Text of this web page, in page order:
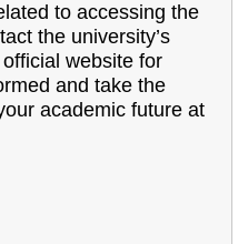
to accessing the
the university’s
website for
and take the
academic future at